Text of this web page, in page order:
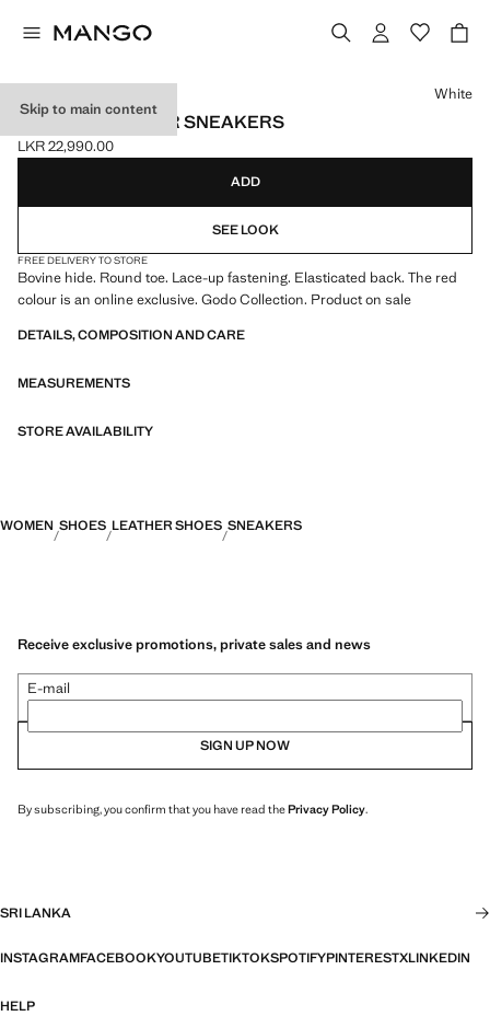
Skip to main content
LACE-UP LEATHER SNEAKERS
Current price [LKR 22,990.00 ]
LKR 22,990.00
Select a colour
White
ADD
SEE LOOK
FREE DELIVERY TO STORE
Bovine hide. Round toe. Lace-up fastening. Elasticated back. The red
colour is an online exclusive. Godo Collection. Product on sale
DETAILS, COMPOSITION AND CARE
MEASUREMENTS
STORE AVAILABILITY
WOMEN SHOES LEATHER SHOES SNEAKERS
Receive exclusive promotions, private sales and news
E-mail
SIGN UP NOW
By subscribing, you confirm that you have read thePrivacy Policy.
SRI LANKA
INSTAGRAMFACEBOOKYOUTUBETIKTOKSPOTIFYPINTERESTXLINKEDIN
HELP